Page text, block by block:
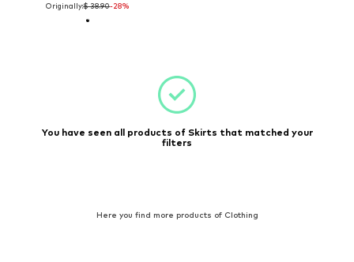
Originally:$ 38.90-28%
You have seen all products of Skirts that matched your
filters
Here you find more products of Clothing